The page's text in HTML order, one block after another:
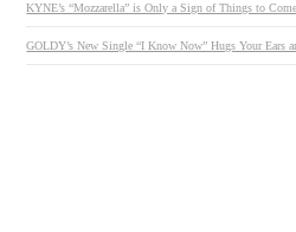
KYNE’s “Mozzarella” is Only a Sign of Things to Come.
GOLDY’s New Single “I Know Now” Hugs Your Ears